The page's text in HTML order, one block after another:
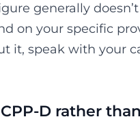
generally
on your specific
it, speak with your
D rather